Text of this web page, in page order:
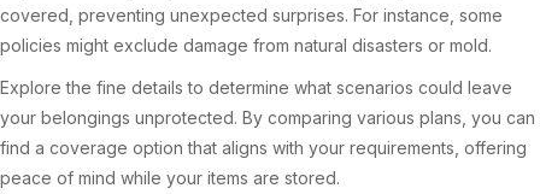
covered, preventing unexpected surprises. For instance, some
policies might exclude damage from natural disasters or mold.
Explore the fine details to determine what scenarios could leave
your belongings unprotected. By comparing various plans, you can
find a coverage option that aligns with your requirements, offering
peace of mind while your items are stored.